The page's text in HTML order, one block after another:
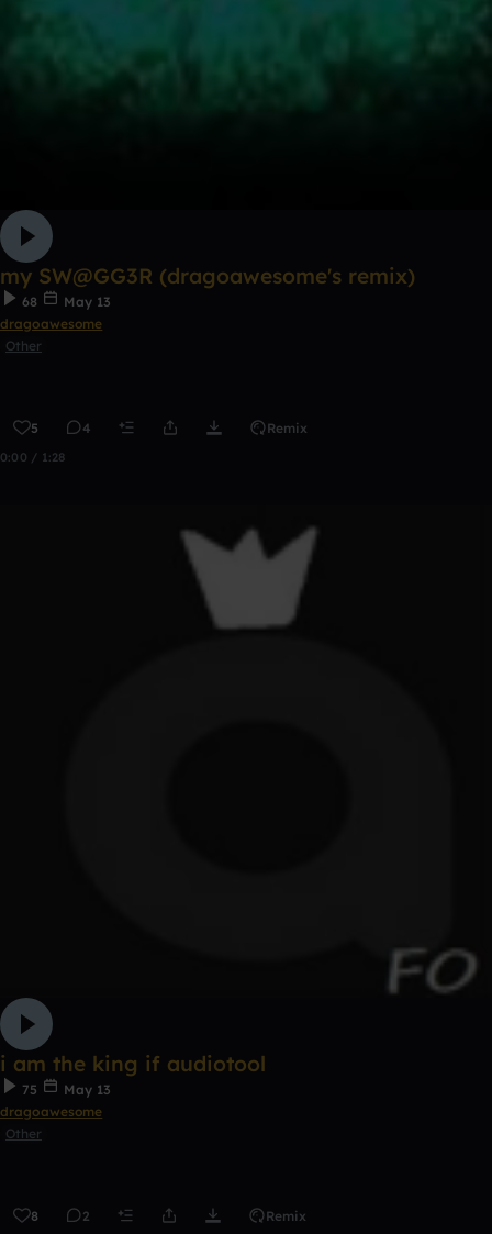
my SW@GG3R (dragoawesome's remix)
68
May 13
dragoawesome
Other
5 4 Remix
0:00 / 1:28
i am the king if audiotool
75
May 13
dragoawesome
Other
8 2 Remix